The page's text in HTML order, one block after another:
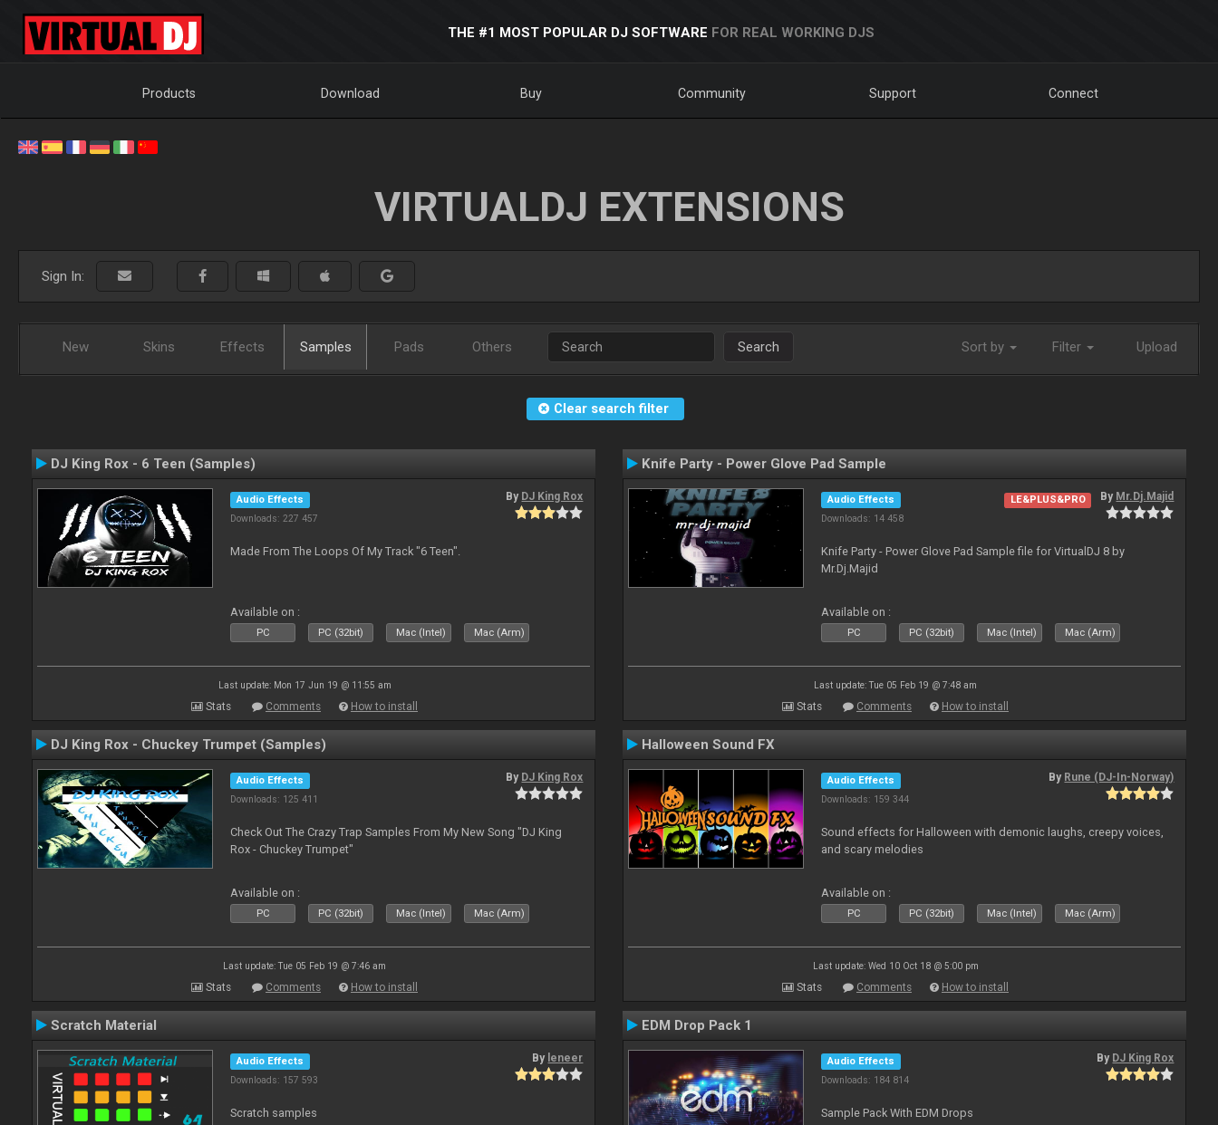
THE #1 MOST POPULAR DJ SOFTWARE FOR REAL WORKING DJS
Products Download Buy Community Support Connect
VIRTUALDJ EXTENSIONS
Sign In:
New Skins Effects Samples Pads Others Search Sort by Filter Upload
Clear search filter
DJ King Rox - 6 Teen (Samples)
Audio Effects
Downloads: 227 457
By DJ King Rox
Made From The Loops Of My Track "6 Teen".
Available on :
PC PC (32bit) Mac (Intel) Mac (Arm)
Last update: Mon 17 Jun 19 @ 11:55 am
Stats Comments How to install
Knife Party - Power Glove Pad Sample
Audio Effects
Downloads: 14 458
LE&PLUS&PRO By Mr.Dj.Majid
Knife Party - Power Glove Pad Sample file for VirtualDJ 8 by
Mr.Dj.Majid
Available on :
PC PC (32bit) Mac (Intel) Mac (Arm)
Last update: Tue 05 Feb 19 @ 7:48 am
Stats Comments How to install
DJ King Rox - Chuckey Trumpet (Samples)
Audio Effects
Downloads: 125 411
By DJ King Rox
Check Out The Crazy Trap Samples From My New Song "DJ King
Rox - Chuckey Trumpet"
Available on :
PC PC (32bit) Mac (Intel) Mac (Arm)
Last update: Tue 05 Feb 19 @ 7:46 am
Stats Comments How to install
Halloween Sound FX
Audio Effects
Downloads: 159 344
By Rune (DJ-In-Norway)
Sound effects for Halloween with demonic laughs, creepy voices,
and scary melodies
Available on :
PC PC (32bit) Mac (Intel) Mac (Arm)
Last update: Wed 10 Oct 18 @ 5:00 pm
Stats Comments How to install
Scratch Material
Audio Effects
Downloads: 157 593
By leneer
Scratch samples
EDM Drop Pack 1
Audio Effects
Downloads: 184 814
By DJ King Rox
Sample Pack With EDM Drops